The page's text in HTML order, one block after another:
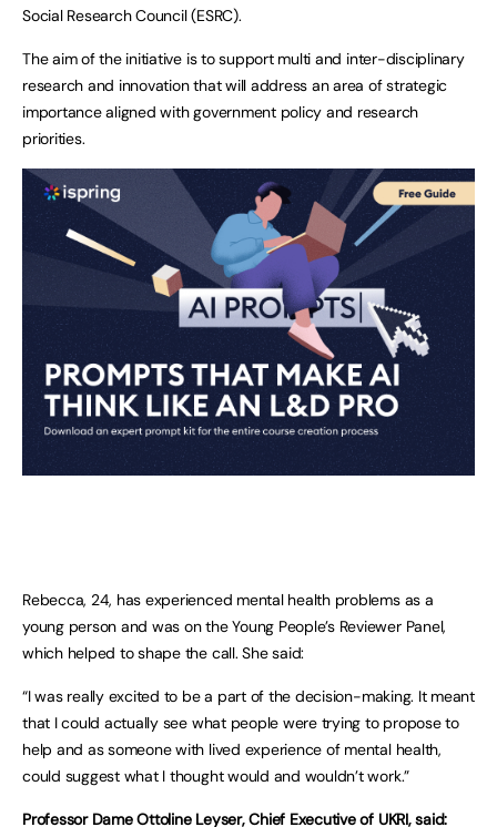
Social Research Council (ESRC).
The aim of the initiative is to support multi and inter-disciplinary
research and innovation that will address an area of strategic
importance aligned with government policy and research
priorities.
Rebecca, 24, has experienced mental health problems as a
young person and was on the Young People’s Reviewer Panel,
which helped to shape the call. She said:
“I was really excited to be a part of the decision-making. It meant
that I could actually see what people were trying to propose to
help and as someone with lived experience of mental health,
could suggest what I thought would and wouldn’t work.”
Professor Dame Ottoline Leyser, Chief Executive of UKRI, said: